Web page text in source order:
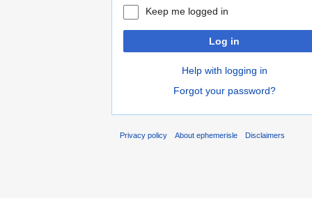
Keep me logged in
Log in
Help with logging in
Forgot your password?
Privacy policy About ephemerisle Disclaimers